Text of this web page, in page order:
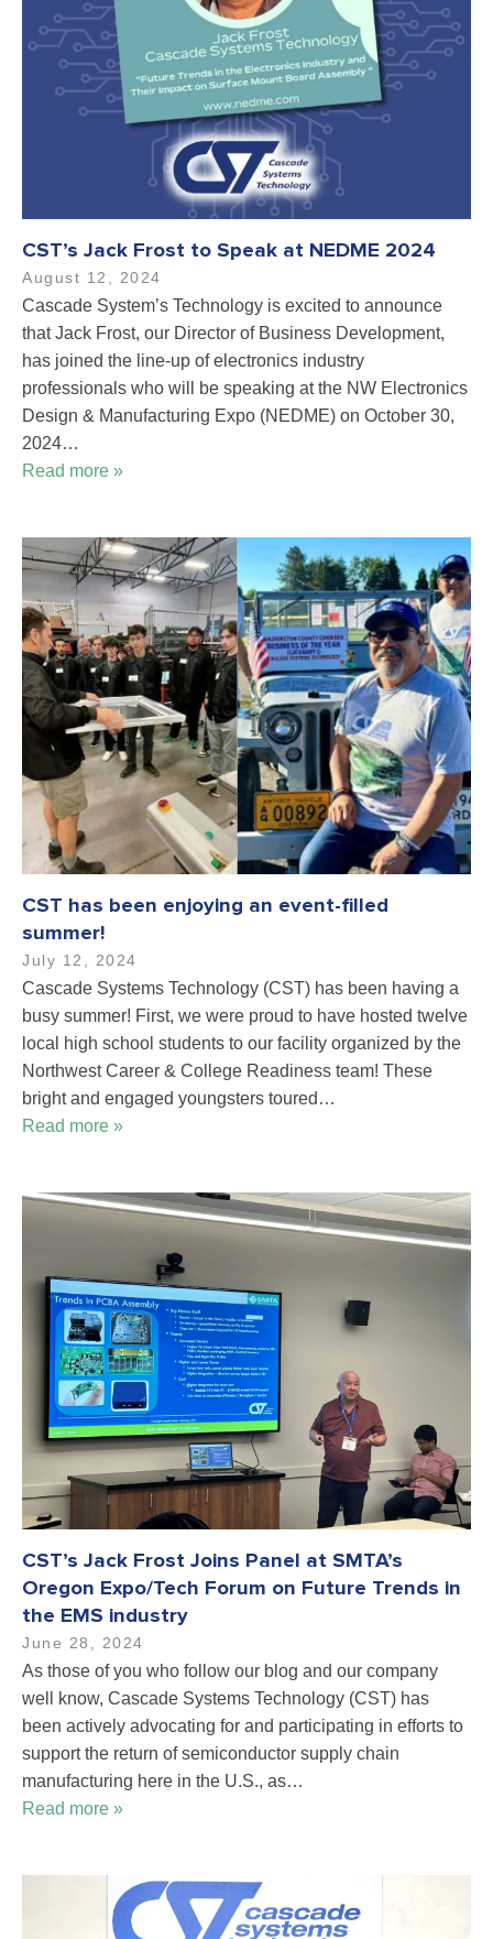
CST’s Jack Frost to Speak at NEDME 2024
August 12, 2024
Cascade System’s Technology is excited to announce
that Jack Frost, our Director of Business Development,
has joined the line-up of electronics industry
professionals who will be speaking at the NW Electronics
Design & Manufacturing Expo (NEDME) on October 30,
2024…
Read more »
CST has been enjoying an event-filled
summer!
July 12, 2024
Cascade Systems Technology (CST) has been having a
busy summer! First, we were proud to have hosted twelve
local high school students to our facility organized by the
Northwest Career & College Readiness team! These
bright and engaged youngsters toured…
Read more »
CST’s Jack Frost Joins Panel at SMTA’s
Oregon Expo/Tech Forum on Future Trends in
the EMS industry
June 28, 2024
As those of you who follow our blog and our company
well know, Cascade Systems Technology (CST) has
been actively advocating for and participating in efforts to
support the return of semiconductor supply chain
manufacturing here in the U.S., as…
Read more »